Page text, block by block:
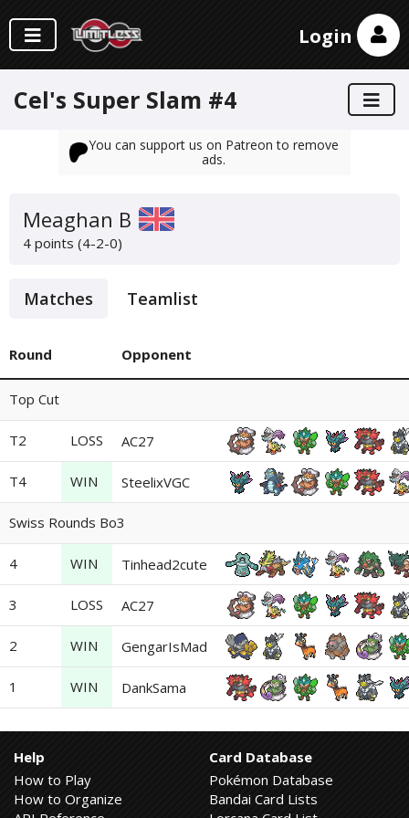
Login
Cel's Super Slam #4
You can support us on Patreon to remove
ads.
Meaghan B
4 points (4-2-0)
Matches Teamlist
Round Opponent
Top Cut
T2 LOSS AC27
T4 WIN SteelixVGC
Swiss Rounds Bo3
4 WIN Tinhead2cute
3 LOSS AC27
2 WIN GengarIsMad
1 WIN DankSama
Help
How to Play
How to Organize
Card Database
Pokémon Database
Bandai Card Lists